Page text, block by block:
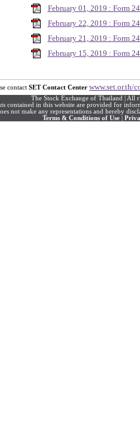
February 01, 2019 : Form
February 22, 2019 : Form
February 21, 2019 : Form
February 15, 2019 : Form
contact SET Contact Center www.set.or.th/
The Stock Exchange of Thailand | All
contained in this website are provided for
not make any representations and hereby
Terms & Conditions of Use|